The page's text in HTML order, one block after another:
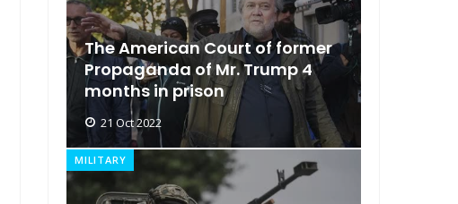
The American Court of former
Propaganda of Mr. Trump 4
months in prison
21 Oct 2022
MILITARY